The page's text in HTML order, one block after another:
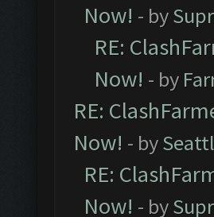
Now! - by
RE:
Now! - by
RE:
Now! - by
RE:
Now! - by